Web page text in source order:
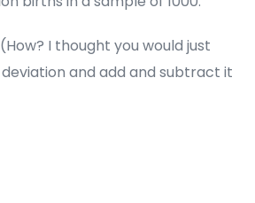
I thought you would just
and add and subtract it